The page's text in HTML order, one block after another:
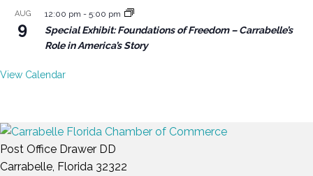
AUG
9
12:00 pm - 5:00 pm
Special Exhibit: Foundations of Freedom – Carrabelle’s
Role in America’s Story
View Calendar
Post Office Drawer DD
Carrabelle, Florida 32322